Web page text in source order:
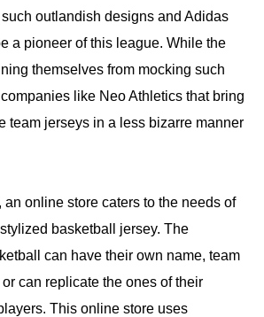
outlandish designs and Adidas
a pioneer of this league. While the
themselves from mocking such
like Neo Athletics that bring
team jerseys in a less bizarre manner
an online store caters to the needs of
basketball jersey. The
can have their own name, team
can replicate the ones of their
This online store uses